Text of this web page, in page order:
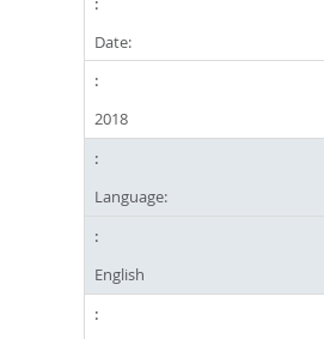
Date:
2018
Language:
English